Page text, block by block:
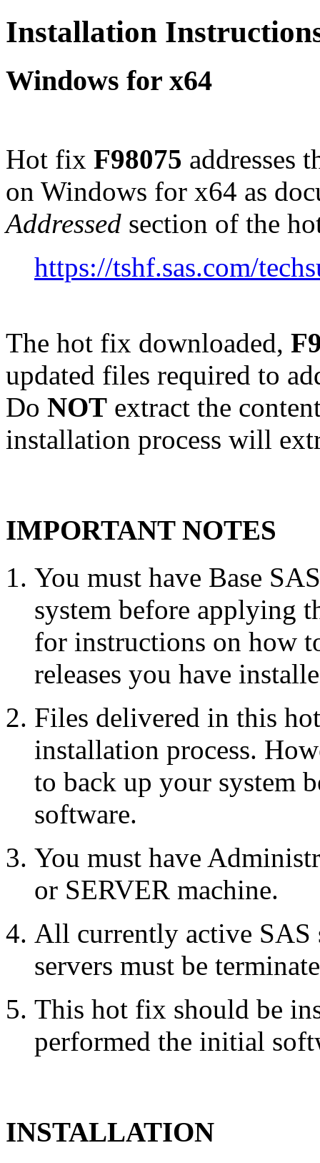
Installation
Windows for x64
Hot fix F98075 addresses
on Windows for x64 as
Addressed section of the
https://tshf.sas.com/
The hot fix downloaded,
updated files required to
Do NOT extract the
installation process will
IMPORTANT NOTES
You must have Base
system before applying
for instructions on how
releases you have
Files delivered in this
installation process.
to back up your system
software.
You must have
or SERVER machine.
All currently active SAS
servers must be
This hot fix should be
performed the initial
INSTALLATION